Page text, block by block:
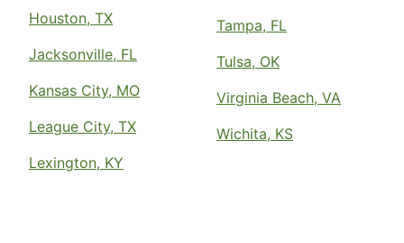
Houston, TX
Jacksonville, FL
Kansas City, MO
League City, TX
Lexington, KY
Tampa, FL
Tulsa, OK
Virginia Beach, VA
Wichita, KS